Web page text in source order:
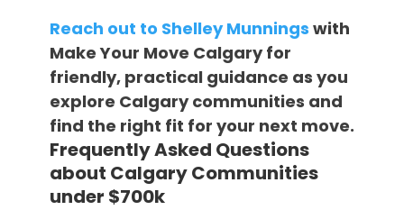
Reach out to Shelley Munnings with
Make Your Move Calgary for
friendly, practical guidance as you
explore Calgary communities and
find the right fit for your next move.
Frequently Asked Questions
about Calgary Communities
under $700k